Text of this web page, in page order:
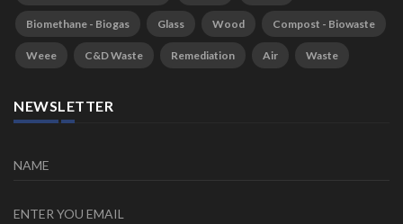
Biomethane - Biogas Glass Wood Compost - Biowaste
Weee C&D Waste Remediation Air Waste
NEWSLETTER